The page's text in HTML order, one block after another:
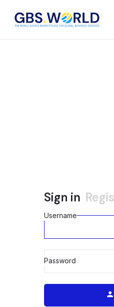
Sign in
Username
Password
Alternative: